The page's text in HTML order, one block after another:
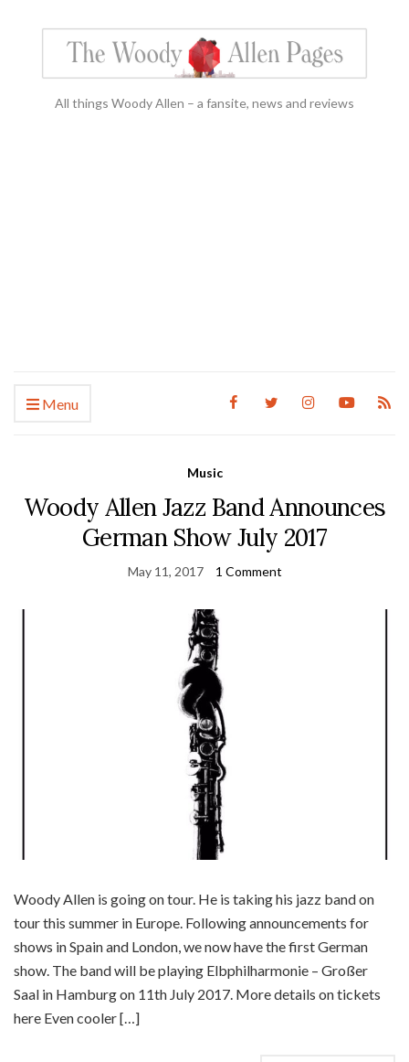
All things Woody Allen – a fansite, news and reviews
Menu
Music
Woody Allen Jazz Band Announces
German Show July 2017
May 11, 2017 1 Comment
Woody Allen is going on tour. He is taking his jazz band on
tour this summer in Europe. Following announcements for
shows in Spain and London, we now have the first German
show. The band will be playing Elbphilharmonie – Großer
Saal in Hamburg on 11th July 2017. More details on tickets
here Even cooler […]